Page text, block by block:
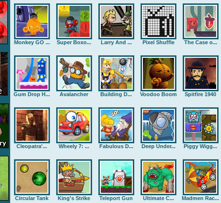
Monkey GO ... Super Boxo... Larry And ... Pixel Shuffle The Case o...
Gum Drop H... Avalancher Building D... Voodoo Boom Spitfire 1940
Cleopatra'... Wheely 7: ... Fabulous D... Deep Under... Piggy Wigg...
Circular Tank King's Strike Teleport Gun Ultimate C... Madmen Rac...